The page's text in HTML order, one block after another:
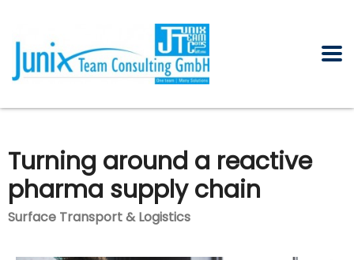
Turning around a reactive
pharma supply chain
Surface Transport & Logistics